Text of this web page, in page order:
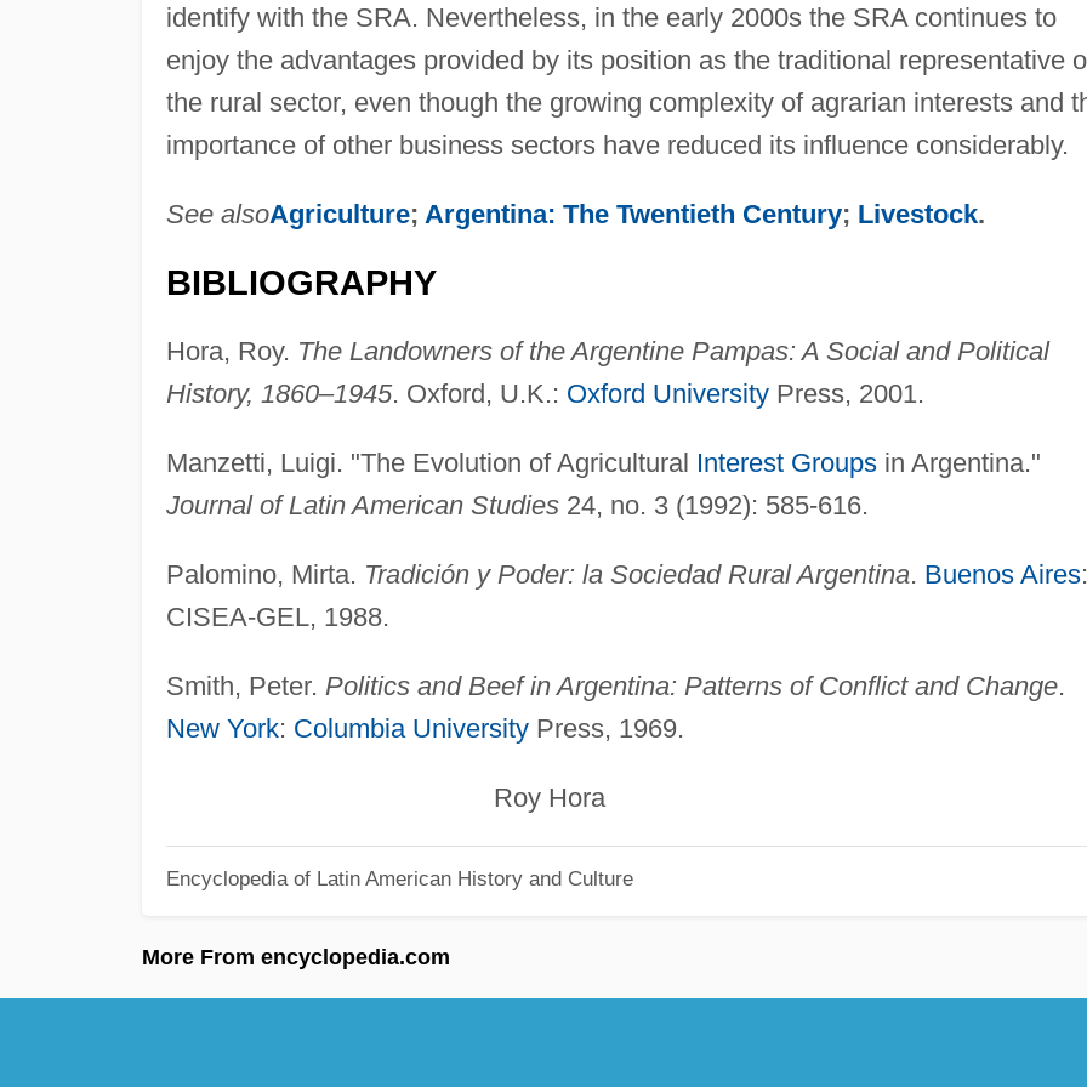
identify with the SRA. Nevertheless, in the early 2000s the SRA continues to
enjoy the advantages provided by its position as the traditional representative
the rural sector, even though the growing complexity of agrarian interests and
importance of other business sectors have reduced its influence considerably.
See alsoAgriculture; Argentina: The Twentieth Century; Livestock.
BIBLIOGRAPHY
Hora, Roy. The Landowners of the Argentine Pampas: A Social and Political
History, 1860–1945. Oxford, U.K.: Oxford UniversityPress, 2001.
Manzetti, Luigi. "The Evolution of Agricultural Interest Groupsin Argentina."
Journal of Latin American Studies24, no. 3 (1992): 585-616.
Palomino, Mirta. Tradición y Poder: la Sociedad Rural Argentina. Buenos Aires:
CISEA-GEL, 1988.
Smith, Peter. Politics and Beef in Argentina: Patterns of Conflict and Change.
New York: Columbia UniversityPress, 1969.
Roy Hora
Encyclopedia of Latin American History and Culture
More From encyclopedia.com